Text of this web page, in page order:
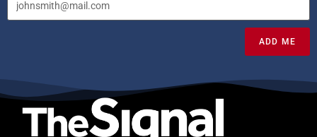
ADD ME